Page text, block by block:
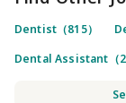
Dentist（815）
Dental Assistant（